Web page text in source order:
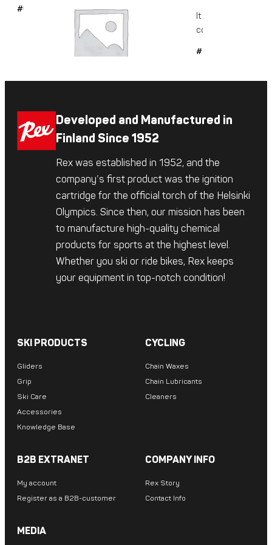
#6042
It is a glide-
conditioning...
#509
Developed and Manufactured in
Finland Since 1952
Rex was established in 1952, and the
company’s first product was the ignition
cartridge for the official torch of the Helsinki
Olympics. Since then, our mission has been
to manufacture high-quality chemical
products for sports at the highest level.
Whether you ski or ride bikes, Rex keeps
your equipment in top-notch condition!
SKI PRODUCTS
Gliders
Grip
Ski Care
Accessories
Knowledge Base
CYCLING
Chain Waxes
Chain Lubricants
Cleaners
B2B EXTRANET
My account
Register as a B2B-customer
COMPANY INFO
Rex Story
Contact Info
MEDIA